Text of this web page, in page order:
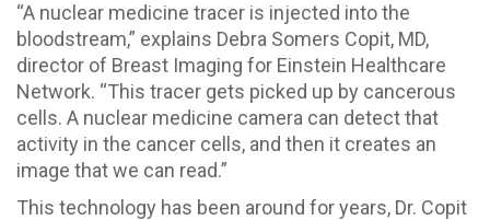
“A nuclear medicine tracer is injected into the
bloodstream,” explains Debra Somers Copit, MD,
director of Breast Imaging for Einstein Healthcare
Network. “This tracer gets picked up by cancerous
cells. A nuclear medicine camera can detect that
activity in the cancer cells, and then it creates an
image that we can read.”
This technology has been around for years, Dr. Copit